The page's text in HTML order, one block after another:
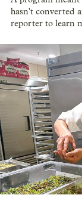
hasn't converted
reporter to learn